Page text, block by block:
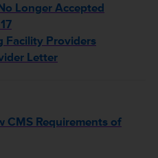
Longer Accepted
Facility Providers
Letter
CMS Requirements of